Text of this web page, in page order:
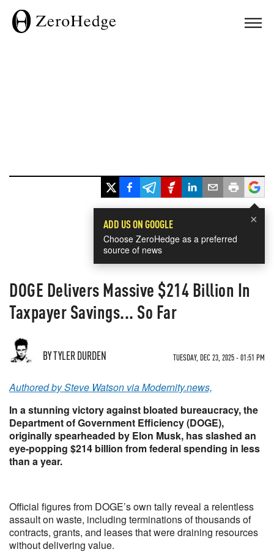
×
ADD US ON GOOGLE
Choose ZeroHedge as a preferred
source of news
DOGE Delivers Massive $214 Billion In
Taxpayer Savings... So Far
BY TYLER DURDEN TUESDAY, DEC 23, 2025 - 01:51 PM
Authored by Steve Watson via Modernity.news,
In a stunning victory against bloated bureaucracy, the
Department of Government Efficiency (DOGE),
originally spearheaded by Elon Musk, has slashed an
eye-popping $214 billion from federal spending in less
than a year.
Official figures from DOGE’s own tally reveal a relentless
assault on waste, including terminations of thousands of
contracts, grants, and leases that were draining resources
without delivering value.